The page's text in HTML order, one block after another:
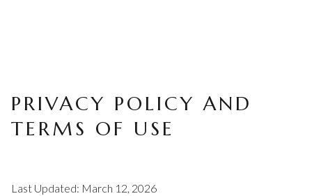
PRIVACY POLICY AND
TERMS OF USE
Last Updated: March 12, 2026